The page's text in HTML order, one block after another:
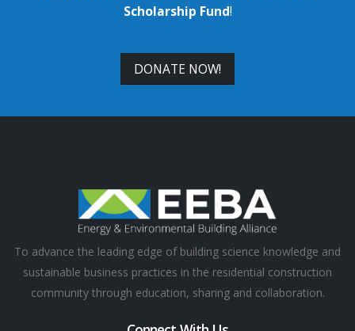
Scholarship Fund!
DONATE NOW!
To advance the leading edge of building science knowledge and
sustainable business practices in the residential construction
community through education, sharing and collaboration.